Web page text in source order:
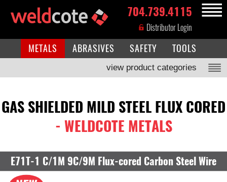
MENU
704.739.4115
Distributor Login
METALS ABRASIVES SAFETY TOOLS
view product categories
GAS SHIELDED MILD STEEL FLUX CORED
- WELDCOTE METALS
E71T-1 C/1M 9C/9M Flux-cored Carbon Steel Wire